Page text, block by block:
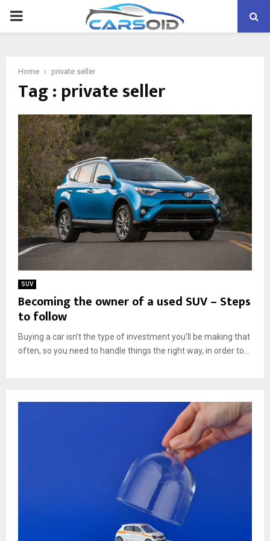
PRIMARY
Home private seller
Tag : private seller
SUV
Becoming the owner of a used SUV – Steps
to follow
Buying a car isn’t the type of investment you’ll be making that
often, so you need to handle things the right way, in order to...